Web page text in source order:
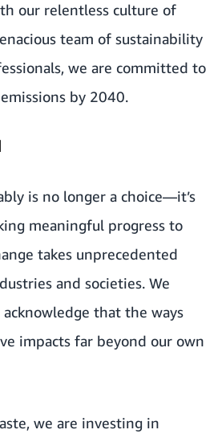
our relentless culture of
team of sustainability
we are committed to
by 2040.
is no longer a choice—it’s
meaningful progress to
takes unprecedented
and societies. We
that the ways
impacts far beyond our own
we are investing in